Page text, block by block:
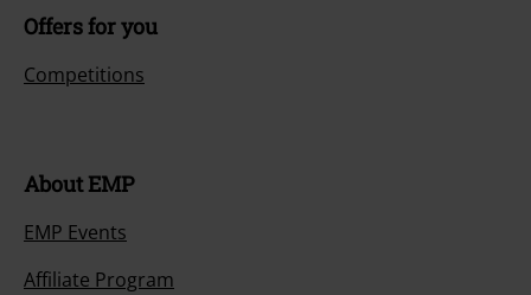
Offers for you
Competitions
About EMP
EMP Events
Affiliate Program